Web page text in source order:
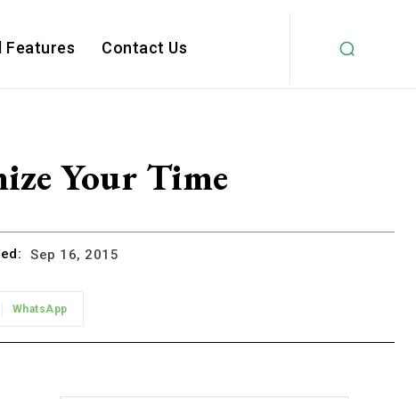
Features Contact Us
Your Time
Sep 16, 2015
WhatsApp